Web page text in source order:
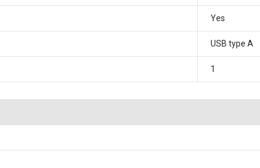
Yes
USB type A
1